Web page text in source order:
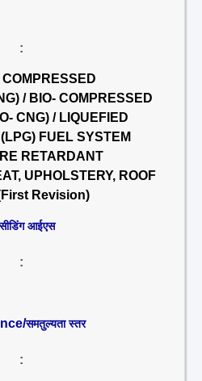
:
/ BIO- COMPRESSED
CNG) / LIQUEFIED
FUEL SYSTEM
RETARDANT
UPHOLSTERY, ROOF
Revision)
आईएस
:
समतुल्यता स्तर
: